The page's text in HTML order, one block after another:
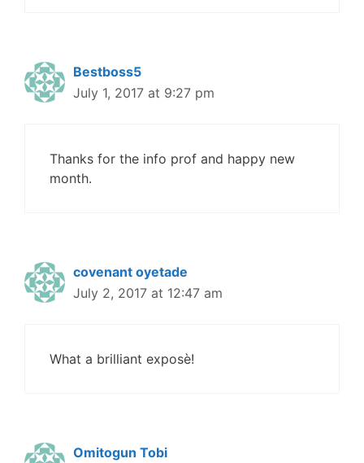
Bestboss5
July 1, 2017 at 9:27 pm
Thanks for the info prof and happy new
month.
covenant oyetade
July 2, 2017 at 12:47 am
What a brilliant exposè!
Omitogun Tobi